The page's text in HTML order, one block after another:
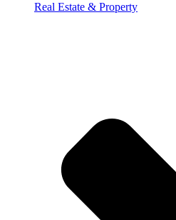
Real Estate & Property